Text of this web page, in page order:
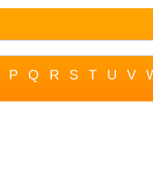
P Q R S T U V